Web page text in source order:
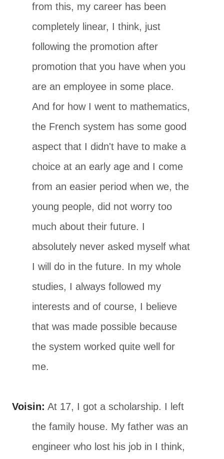
from this, my career has been
completely linear, I think, just
following the promotion after
promotion that you have when you
are an employee in some place.
And for how I went to mathematics,
the French system has some good
aspect that I didn't have to make a
choice at an early age and I come
from an easier period when we, the
young people, did not worry too
much about their future. I
absolutely never asked myself what
I will do in the future. In my whole
studies, I always followed my
interests and of course, I believe
that was made possible because
the system worked quite well for
me.
Voisin: At 17, I got a scholarship. I left
the family house. My father was an
engineer who lost his job in I think,